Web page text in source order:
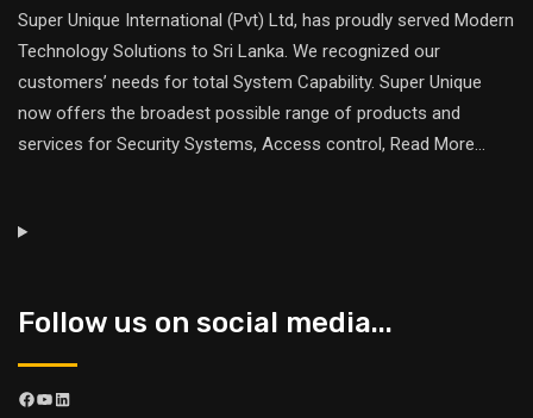
Super Unique International (Pvt) Ltd, has proudly served Modern
Technology Solutions to Sri Lanka. We recognized our
customers’ needs for total System Capability. Super Unique
now offers the broadest possible range of products and
services for Security Systems, Access control, Read More...
Follow us on social media...